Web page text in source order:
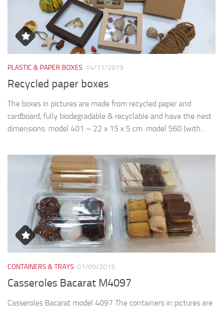
PLASTIC & PAPER BOXES 14/11/2019
Recycled paper boxes
The boxes in pictures are made from recycled paper and
cardboard, fully biodegradable & recyclable and have the nest
dimensions: model 401 – 22 x 15 x 5 cm. model 560 (with...
CONTAINERS & TRAYS 01/09/2015
Casseroles Bacarat M4097
Casseroles Bacarat model 4097 The containers in pictures are